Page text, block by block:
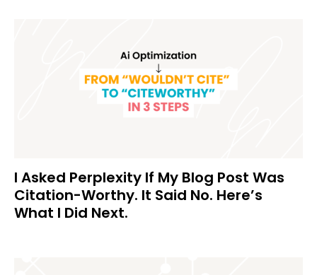
I Asked Perplexity If My Blog Post Was
Citation-Worthy. It Said No. Here’s
What I Did Next.